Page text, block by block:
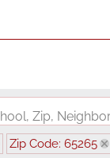
Zip,
Zip Code: 65265